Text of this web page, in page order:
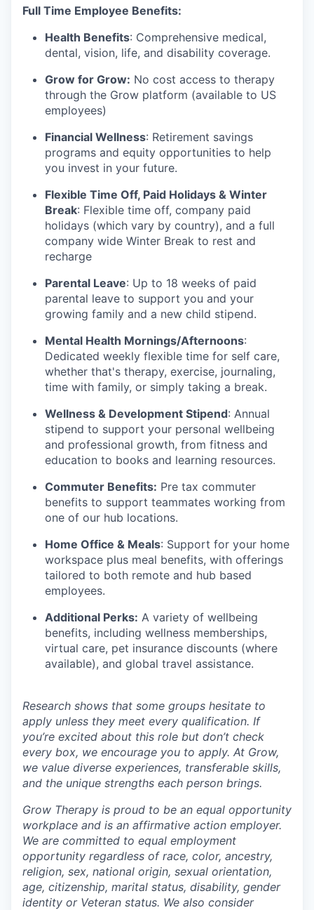
Full Time Employee Benefits:
Health Benefits: Comprehensive medical,
dental, vision, life, and disability coverage.
Grow for Grow: No cost access to therapy
through the Grow platform (available to US
employees)
Financial Wellness: Retirement savings
programs and equity opportunities to help
you invest in your future.
Flexible Time Off, Paid Holidays & Winter
Break: Flexible time off, company paid
holidays (which vary by country), and a full
company wide Winter Break to rest and
recharge
Parental Leave: Up to 18 weeks of paid
parental leave to support you and your
growing family and a new child stipend.
Mental Health Mornings/Afternoons:
Dedicated weekly flexible time for self care,
whether that's therapy, exercise, journaling,
time with family, or simply taking a break.
Wellness & Development Stipend: Annual
stipend to support your personal wellbeing
and professional growth, from fitness and
education to books and learning resources.
Commuter Benefits: Pre tax commuter
benefits to support teammates working from
one of our hub locations.
Home Office & Meals: Support for your home
workspace plus meal benefits, with offerings
tailored to both remote and hub based
employees.
Additional Perks: A variety of wellbeing
benefits, including wellness memberships,
virtual care, pet insurance discounts (where
available), and global travel assistance.
Research shows that some groups hesitate to
apply unless they meet every qualification. If
you’re excited about this role but don’t check
every box, we encourage you to apply. At Grow,
we value diverse experiences, transferable skills,
and the unique strengths each person brings.
Grow Therapy is proud to be an equal opportunity
workplace and is an affirmative action employer.
We are committed to equal employment
opportunity regardless of race, color, ancestry,
religion, sex, national origin, sexual orientation,
age, citizenship, marital status, disability, gender
identity or Veteran status. We also consider